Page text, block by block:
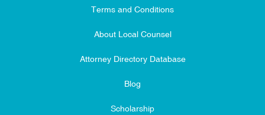
Terms and Conditions
About Local Counsel
Attorney Directory Database
Blog
Scholarship